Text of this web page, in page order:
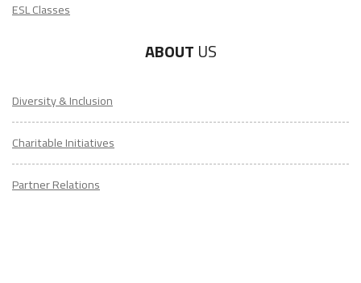
ESL Classes
ABOUT US
Diversity & Inclusion
Charitable Initiatives
Partner Relations